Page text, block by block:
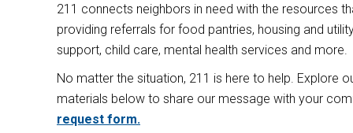
211 connects neighbors in need with the resources
providing referrals for food pantries, housing and
support, child care, mental health services and more.
No matter the situation, 211 is here to help. Explore
materials below to share our message with your
request form.